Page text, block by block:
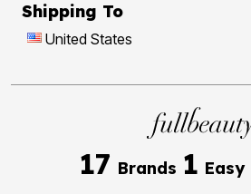
Shipping To
United States
17 Brands 1 Easy